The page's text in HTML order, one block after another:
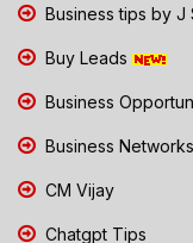
Business tips by J
Buy Leads
Business
Business
CM Vijay
Chatgpt Tips